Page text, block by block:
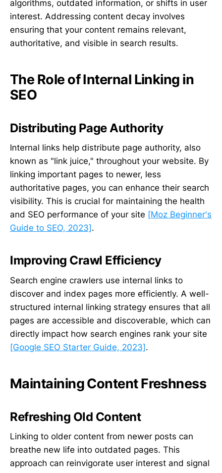
algorithms, outdated information, or shifts in user
interest. Addressing content decay involves
ensuring that your content remains relevant,
authoritative, and visible in search results.
The Role of Internal Linking in
SEO
Distributing Page Authority
Internal links help distribute page authority, also
known as "link juice," throughout your website. By
linking important pages to newer, less
authoritative pages, you can enhance their search
visibility. This is crucial for maintaining the health
and SEO performance of your site [Moz Beginner's
Guide to SEO, 2023] .
Improving Crawl Efficiency
Search engine crawlers use internal links to
discover and index pages more efficiently. A well-
structured internal linking strategy ensures that all
pages are accessible and discoverable, which can
directly impact how search engines rank your site
[Google SEO Starter Guide, 2023] .
Maintaining Content Freshness
Refreshing Old Content
Linking to older content from newer posts can
breathe new life into outdated pages. This
approach can reinvigorate user interest and signal